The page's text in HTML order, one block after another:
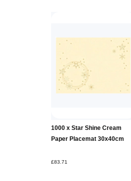
1000 x Star Shine Cream
Paper Placemat 30x40cm
£83.71